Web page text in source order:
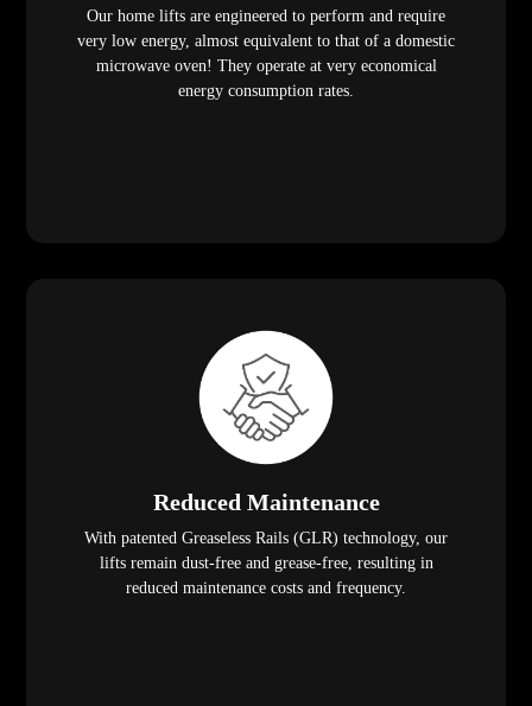
Our home lifts are engineered to perform and require
very low energy, almost equivalent to that of a domestic
microwave oven! They operate at very economical
energy consumption rates.
Reduced Maintenance
With patented Greaseless Rails (GLR) technology, our
lifts remain dust-free and grease-free, resulting in
reduced maintenance costs and frequency.